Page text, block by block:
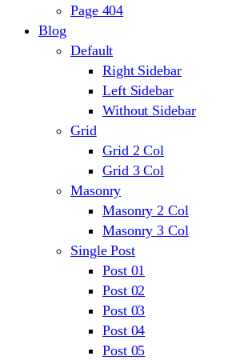
Page 404
Blog
Default
Right Sidebar
Left Sidebar
Without Sidebar
Grid
Grid 2 Col
Grid 3 Col
Masonry
Masonry 2 Col
Masonry 3 Col
Single Post
Post 01
Post 02
Post 03
Post 04
Post 05